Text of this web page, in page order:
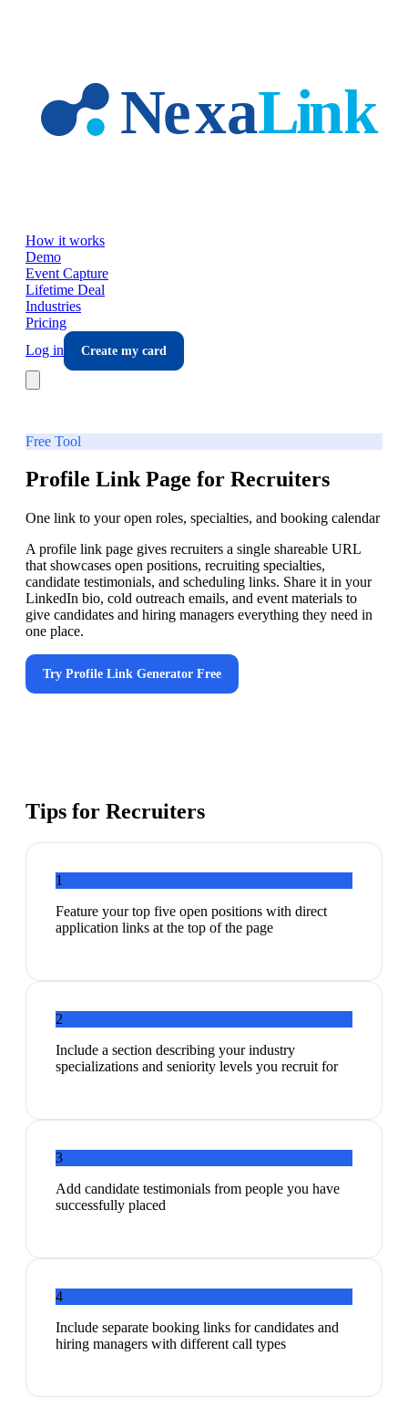
How it works
Demo
Event Capture
Lifetime Deal
Industries
Pricing
Log in
Create my card
Free Tool
Profile Link Page for Recruiters
One link to your open roles, specialties, and booking calendar
A profile link page gives recruiters a single shareable URL
that showcases open positions, recruiting specialties,
candidate testimonials, and scheduling links. Share it in your
LinkedIn bio, cold outreach emails, and event materials to
give candidates and hiring managers everything they need in
one place.
Try Profile Link Generator Free
Tips for Recruiters
1
Feature your top five open positions with direct
application links at the top of the page
2
Include a section describing your industry
specializations and seniority levels you recruit for
3
Add candidate testimonials from people you have
successfully placed
4
Include separate booking links for candidates and
hiring managers with different call types